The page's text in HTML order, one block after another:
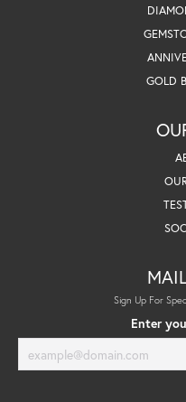
GOLD
Sign Up For
Enter